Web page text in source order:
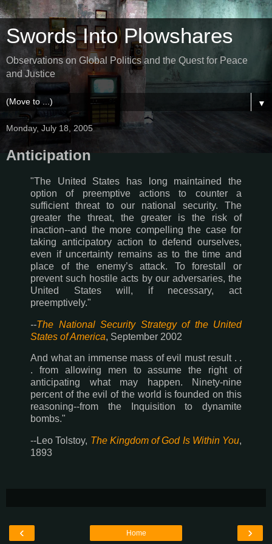
Swords Into Plowshares
Observations on Global Politics and the Quest for Peace
and Justice
▼
Monday, July 18, 2005
Anticipation
"The United States has long maintained the
option of preemptive actions to counter a
sufficient threat to our national security. The
greater the threat, the greater is the risk of
inaction--and the more compelling the case for
taking anticipatory action to defend ourselves,
even if uncertainty remains as to the time and
place of the enemy’s attack. To forestall or
prevent such hostile acts by our adversaries, the
United States will, if necessary, act
preemptively."
--The National Security Strategy of the United
States of America, September 2002
And what an immense mass of evil must result . .
. from allowing men to assume the right of
anticipating what may happen. Ninety-nine
percent of the evil of the world is founded on this
reasoning--from the Inquisition to dynamite
bombs."
--Leo Tolstoy, The Kingdom of God Is Within You,
1893
‹ ›
Home